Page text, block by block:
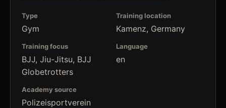
Type
Gym
Training location
Kamenz, Germany
Training focus
BJJ, Jiu-Jitsu, BJJ
Globetrotters
Language
en
Academy source
Polizeisportverein